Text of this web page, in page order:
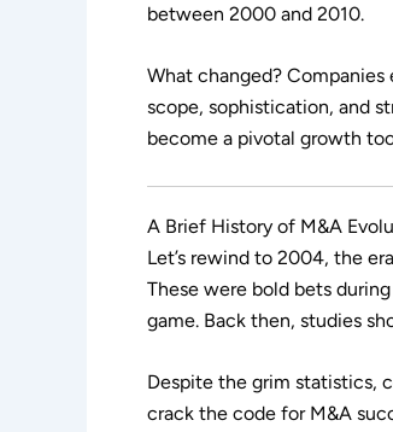
between 2000 and 2010.
What changed?
scope, sophistication, and
become a pivotal growth
A Brief History of M&A
Let’s rewind to 2004, the
These were bold bets
game. Back then, studies
Despite the grim statistics,
crack the code for M&A